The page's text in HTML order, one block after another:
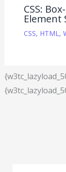
CSS:
Element
CSS, HTML ,